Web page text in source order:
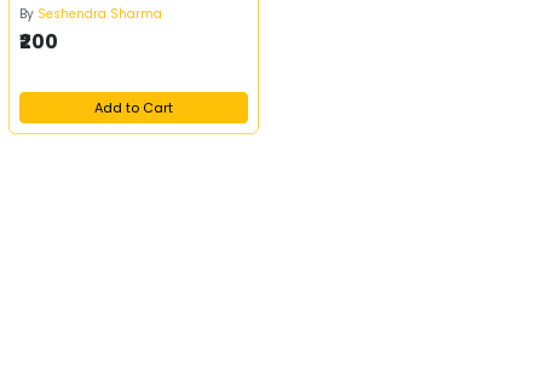
By Seshendra Sharma
₹200
Add to Cart